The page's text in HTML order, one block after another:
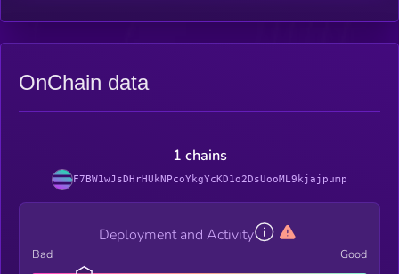
OnChain data
1 chains
F7BW1wJsDHrHUkNPcoYkgYcKD1o2DsUooML9kjajpump
Deployment and Activity
Bad Good